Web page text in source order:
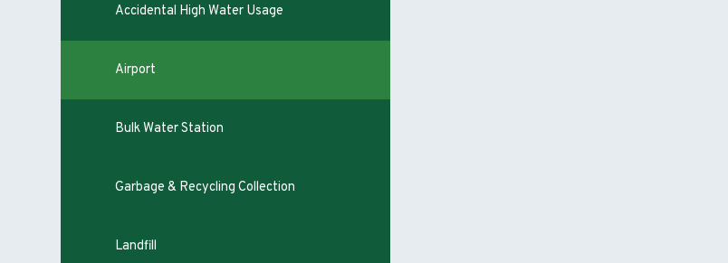
Accidental High Water Usage
Airport
Bulk Water Station
Garbage & Recycling Collection
Landfill